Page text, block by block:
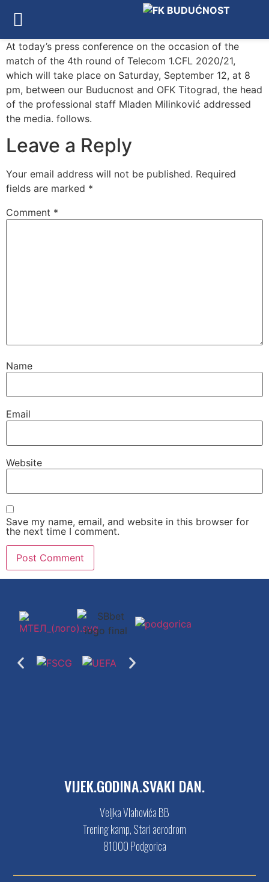
At today’s press conference on the occasion of the
match of the 4th round of Telecom 1.CFL 2020/21,
which will take place on Saturday, September 12, at 8
pm, between our Buducnost and OFK Titograd, the head
of the professional staff Mladen Milinković addressed
the media. follows.
Leave a Reply
Your email address will not be published. Required
fields are marked *
Comment *
Name
Email
Website
Save my name, email, and website in this browser for
the next time I comment.
VIJEK.GODINA.SVAKI DAN.
Veljka Vlahovića BB
Trening kamp, Stari aerodrom
81000 Podgorica